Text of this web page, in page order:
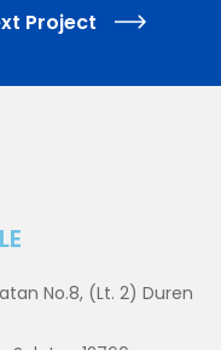
Project
No.8, (Lt. 2) Duren